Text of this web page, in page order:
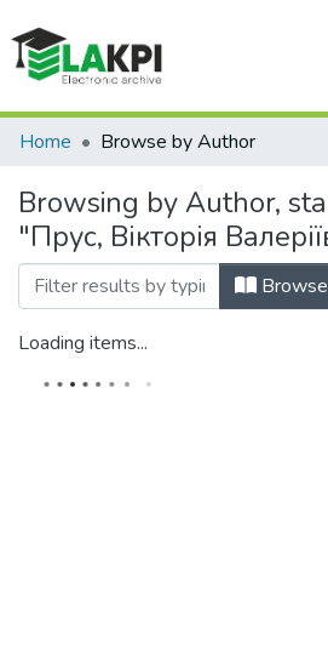
Communities & Collections
All of DSpace
Home Browse by Author
Browsing by Author,
"Прус, Вікторія
Browse
Loading items...